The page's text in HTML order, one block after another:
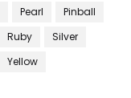
Pearl
Pinball
Ruby
Silver
Yellow